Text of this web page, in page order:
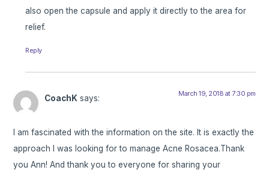
also open the capsule and apply it directly to the area for
relief.
Reply
CoachK says: March 19, 2018 at 7:30 pm
I am fascinated with the information on the site. It is exactly the
approach I was looking for to manage Acne Rosacea.Thank
you Ann! And thank you to everyone for sharing your